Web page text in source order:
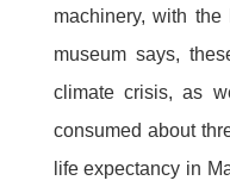
machinery, with
museum says,
climate crisis, as
consumed about
life expectancy in